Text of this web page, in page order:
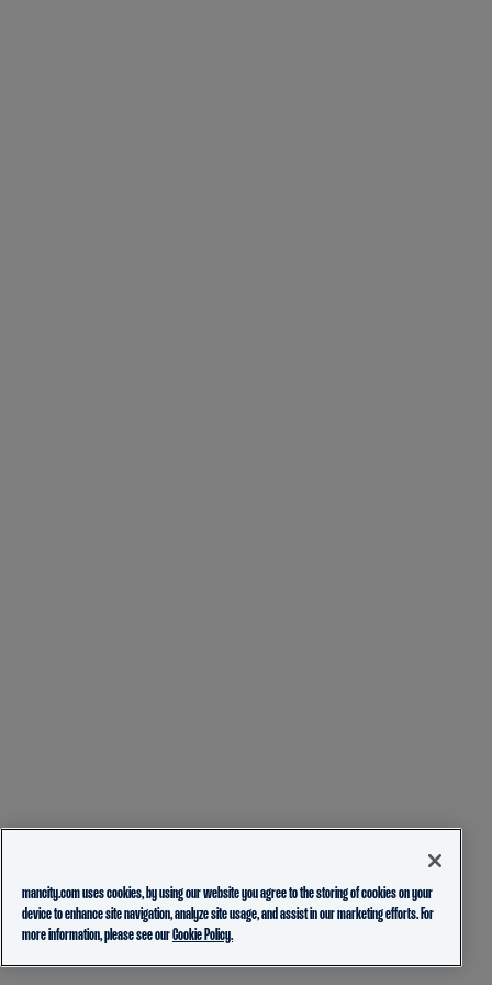
mancity.com uses cookies, by using our website you agree to the storing of cookies on your
device to enhance site navigation, analyze site usage, and assist in our marketing efforts. For
more information, please see ourCookie Policy.